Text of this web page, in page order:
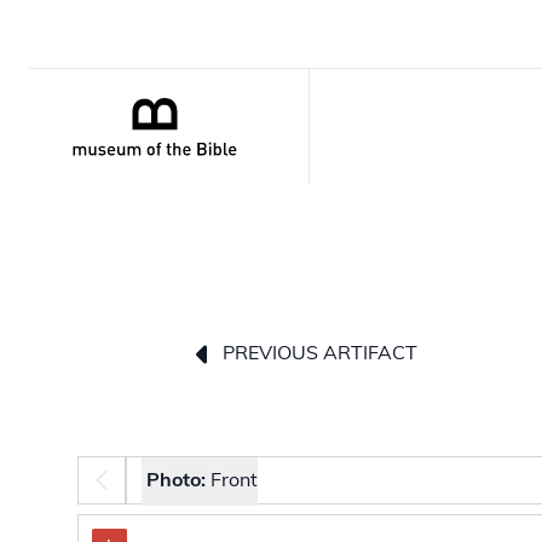
PREVIOUS ARTIFACT
Photo selector
Photo: Front
The image carousel contains selectable